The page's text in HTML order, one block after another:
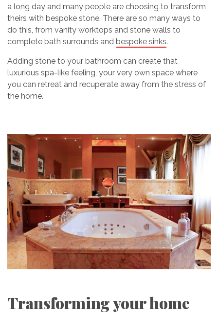
a long day and many people are choosing to transform
theirs with bespoke stone. There are so many ways to
do this, from vanity worktops and stone walls to
complete bath surrounds and bespoke sinks.
Adding stone to your bathroom can create that
luxurious spa-like feeling, your very own space where
you can retreat and recuperate away from the stress of
the home.
Transforming your home